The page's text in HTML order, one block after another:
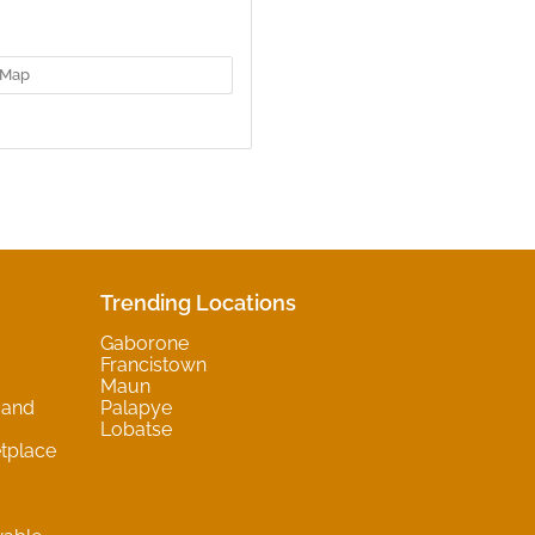
Trending Locations
Gaborone
Francistown
Maun
Palapye
Lobatse